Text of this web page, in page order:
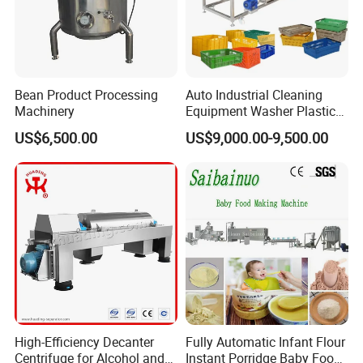
FAQ:
1. Are you a factory or trading company?
We are a factory
One year
Bean Product Processing
Machinery
US$6,500.00
Auto Industrial Cleaning
Equipment Washer Plastic
Basket Tray Crate Boxes
Washing Machine
US$9,000.00-9,500.00
High-Efficiency Decanter
Centrifuge for Alcohol and
Fully Automatic Infant Flour
Instant Porridge Baby Food